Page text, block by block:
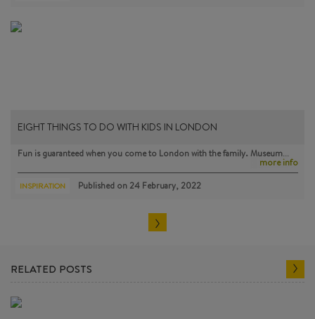
EIGHT THINGS TO DO WITH KIDS IN LONDON
Fun is guaranteed when you come to London with the family. Museum…
more info
INSPIRATION Published on 24 February, 2022
RELATED POSTS